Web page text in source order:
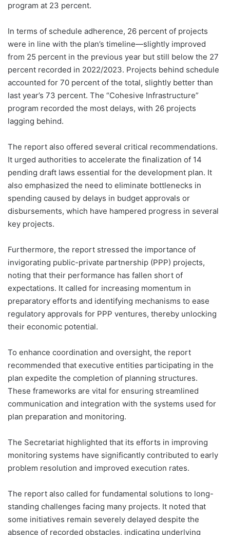
program at 23 percent.
In terms of schedule adherence, 26 percent of projects
were in line with the plan’s timeline—slightly improved
from 25 percent in the previous year but still below the 27
percent recorded in 2022/2023. Projects behind schedule
accounted for 70 percent of the total, slightly better than
last year’s 73 percent. The “Cohesive Infrastructure”
program recorded the most delays, with 26 projects
lagging behind.
The report also offered several critical recommendations.
It urged authorities to accelerate the finalization of 14
pending draft laws essential for the development plan. It
also emphasized the need to eliminate bottlenecks in
spending caused by delays in budget approvals or
disbursements, which have hampered progress in several
key projects.
Furthermore, the report stressed the importance of
invigorating public-private partnership (PPP) projects,
noting that their performance has fallen short of
expectations. It called for increasing momentum in
preparatory efforts and identifying mechanisms to ease
regulatory approvals for PPP ventures, thereby unlocking
their economic potential.
To enhance coordination and oversight, the report
recommended that executive entities participating in the
plan expedite the completion of planning structures.
These frameworks are vital for ensuring streamlined
communication and integration with the systems used for
plan preparation and monitoring.
The Secretariat highlighted that its efforts in improving
monitoring systems have significantly contributed to early
problem resolution and improved execution rates.
The report also called for fundamental solutions to long-
standing challenges facing many projects. It noted that
some initiatives remain severely delayed despite the
absence of recorded obstacles, indicating underlying